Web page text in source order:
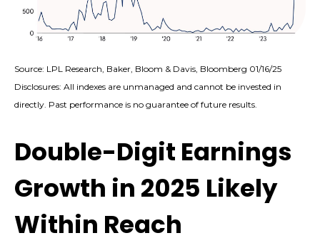
Source: LPL Research, Baker, Bloom & Davis, Bloomberg 01/16/25
Disclosures: All indexes are unmanaged and cannot be invested in
directly. Past performance is no guarantee of future results.
Double-Digit Earnings
Growth in 2025 Likely
Within Reach